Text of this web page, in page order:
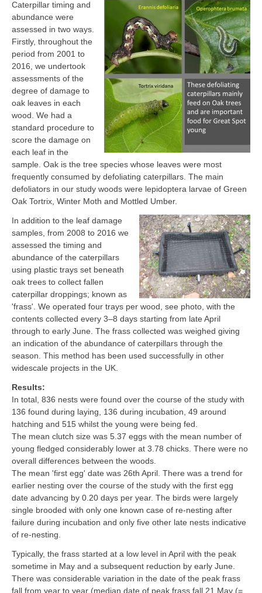
Caterpillar timing and
abundance were
assessed in two ways.
Firstly, throughout the
period from 2001 to
2016, we undertook
assessments of the
degree of damage to
oak leaves in each
wood. We had a
standard procedure to
score the damage on
each leaf in the
sample. Oak is the tree species whose leaves were most
frequently consumed by defoliating caterpillars. The main
defoliators in our study woods were lepidoptera larvae of Green
Oak Tortrix, Winter Moth and Mottled Umber.
In addition to the leaf damage
samples, from 2008 to 2016 we
assessed the timing and
abundance of the caterpillars
using plastic trays set beneath
oak trees to collect fallen
caterpillar droppings; known as
'frass'. We operated four trays per wood, see photo, with the
contents collected every 3–8 days starting from late April
through to early June. The frass collected was weighed giving
an indication of the abundance of caterpillars through the
season. This method has been used successfully in other
widescale projects in the UK.
Results:
In total, 836 nests were found over the course of the study with
136 found during laying, 136 during incubation, 49 around
hatching and 515 whilst the young were being fed.
The mean clutch size was 5.37 eggs with the mean number of
young fledged considerably lower at 3.78 chicks. There were no
overall differences between the woods.
The mean 'first egg' date was 26th April. There was a trend for
earlier nesting over the course of the study with the first egg
date advancing by 0.20 days per year. The birds were largely
single brooded with only one known case of re-nesting after
failure during incubation and only five other late nests indicative
of re-nesting.
Typically, the frass started at a low level in April with the peak
sometime in May and a subsequent reduction by early June.
There was considerable variation in the date of the peak frass
fall from year to year (median date of peak frass fall 21 May (=